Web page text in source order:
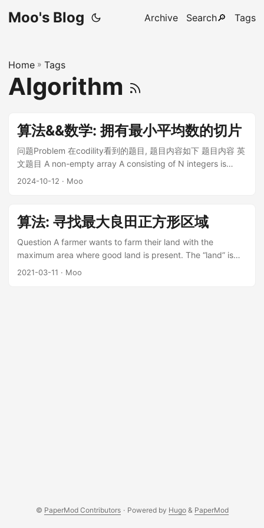
Moo's Blog Archive Search🔎 Tags
Home » Tags
Algorithm
算法&&数学: 拥有最小平均数的切片
问题Problem 在codility看到的题目, 题目内容如下 题目内容 英
文题目 A non-empty array A consisting of N integers is
given. A pair of integers $(P, Q)$, such that $0 ≤ P < Q <
the sum of $A[P] + A[P + 1] + … + A[Q]$ divided by the
length of the slice. To be precise, the average equals
$(A[P] + A[P + 1] + … + A[Q]) / (Q − P + 1)$. ...
2024-10-12 · Moo
算法: 寻找最大良田正方形区域
Question A farmer wants to farm their land with the
maximum area where good land is present. The “land” is
represented as a matrix with 1s and 0s, where 1s mean
2021-03-11 · Moo
© PaperMod Contributors · Powered by Hugo& PaperMod